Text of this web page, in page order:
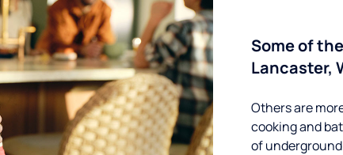
Some of
Lancaster,
Others are
cooking and
of